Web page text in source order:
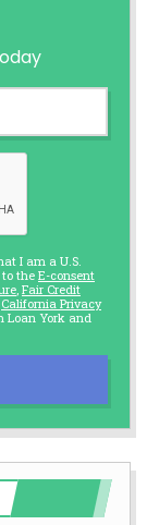
I am a U.S.
to the E-consent
Fair Credit
California Privacy
Loan York and